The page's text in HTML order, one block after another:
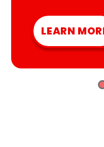
LEARN